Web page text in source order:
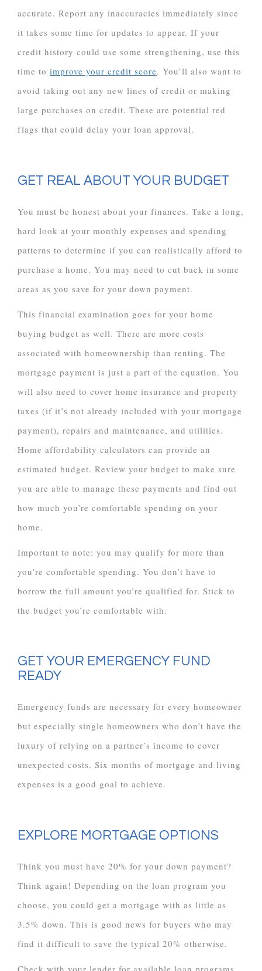
accurate. Report any inaccuracies immediately since
it takes some time for updates to appear. If your
credit history could use some strengthening, use this
time to improve your credit score. You’ll also want to
avoid taking out any new lines of credit or making
large purchases on credit. These are potential red
flags that could delay your loan approval.
GET REAL ABOUT YOUR BUDGET
You must be honest about your finances. Take a long,
hard look at your monthly expenses and spending
patterns to determine if you can realistically afford to
purchase a home. You may need to cut back in some
areas as you save for your down payment.
This financial examination goes for your home
buying budget as well. There are more costs
associated with homeownership than renting. The
mortgage payment is just a part of the equation. You
will also need to cover home insurance and property
taxes (if it’s not already included with your mortgage
payment), repairs and maintenance, and utilities.
Home affordability calculators can provide an
estimated budget. Review your budget to make sure
you are able to manage these payments and find out
how much you’re comfortable spending on your
home.
Important to note: you may qualify for more than
you’re comfortable spending. You don’t have to
borrow the full amount you’re qualified for. Stick to
the budget you’re comfortable with.
GET YOUR EMERGENCY FUND
READY
Emergency funds are necessary for every homeowner
but especially single homeowners who don’t have the
luxury of relying on a partner’s income to cover
unexpected costs. Six months of mortgage and living
expenses is a good goal to achieve.
EXPLORE MORTGAGE OPTIONS
Think you must have 20% for your down payment?
Think again! Depending on the loan program you
choose, you could get a mortgage with as little as
3.5% down. This is good news for buyers who may
find it difficult to save the typical 20% otherwise.
Check with your lender for available loan programs.